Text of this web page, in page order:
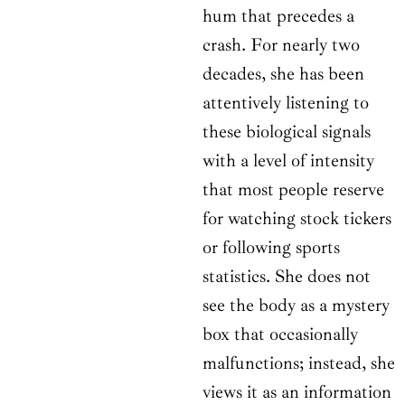
hum that precedes a
crash. For nearly two
decades, she has been
attentively listening to
these biological signals
with a level of intensity
that most people reserve
for watching stock tickers
or following sports
statistics. She does not
see the body as a mystery
box that occasionally
malfunctions; instead, she
views it as an information